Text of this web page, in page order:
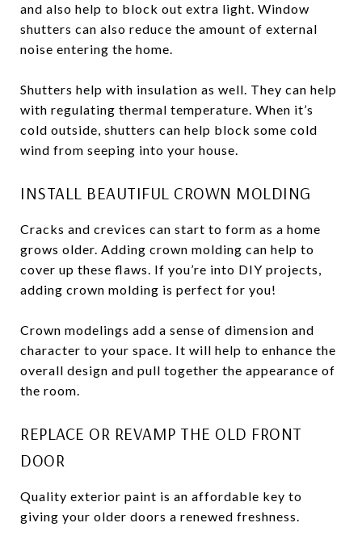
and also help to block out extra light. Window
shutters can also reduce the amount of external
noise entering the home.
Shutters help with insulation as well. They can help
with regulating thermal temperature. When it’s
cold outside, shutters can help block some cold
wind from seeping into your house.
INSTALL BEAUTIFUL CROWN MOLDING
Cracks and crevices can start to form as a home
grows older. Adding crown molding can help to
cover up these flaws. If you’re into DIY projects,
adding crown molding is perfect for you!
Crown modelings add a sense of dimension and
character to your space. It will help to enhance the
overall design and pull together the appearance of
the room.
REPLACE OR REVAMP THE OLD FRONT
DOOR
Quality exterior paint is an affordable key to
giving your older doors a renewed freshness.